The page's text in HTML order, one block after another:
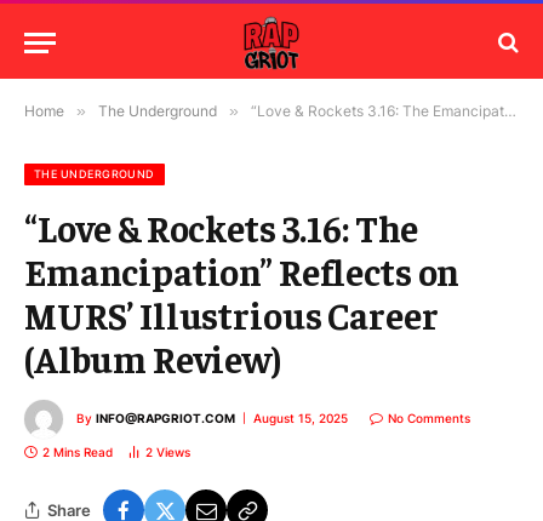
Home » The Underground » “Love & Rockets 3.16: The Emancipation” Reflects on MURS’ Illustrious Career (Album Review)
THE UNDERGROUND
“Love & Rockets 3.16: The
Emancipation” Reflects on
MURS’ Illustrious Career
(Album Review)
By INFO@RAPGRIOT.COM August 15, 2025 No Comments
2 Mins Read 2 Views
Share